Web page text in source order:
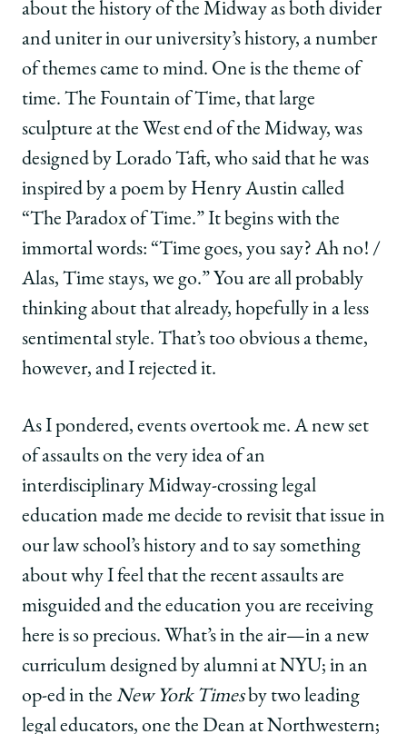
about the history of the Midway as both divider
and uniter in our university’s history, a number
of themes came to mind. One is the theme of
time. The Fountain of Time, that large
sculpture at the West end of the Midway, was
designed by Lorado Taft, who said that he was
inspired by a poem by Henry Austin called
“The Paradox of Time.” It begins with the
immortal words: “Time goes, you say? Ah no! /
Alas, Time stays, we go.” You are all probably
thinking about that already, hopefully in a less
sentimental style. That’s too obvious a theme,
however, and I rejected it.
As I pondered, events overtook me. A new set
of assaults on the very idea of an
interdisciplinary Midway-crossing legal
education made me decide to revisit that issue in
our law school’s history and to say something
about why I feel that the recent assaults are
misguided and the education you are receiving
here is so precious. What’s in the air—in a new
curriculum designed by alumni at NYU; in an
op-ed in the New York Timesby two leading
legal educators, one the Dean at Northwestern;